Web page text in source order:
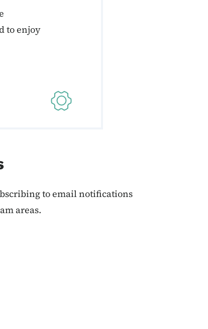
to enjoy
to email notifications
areas.